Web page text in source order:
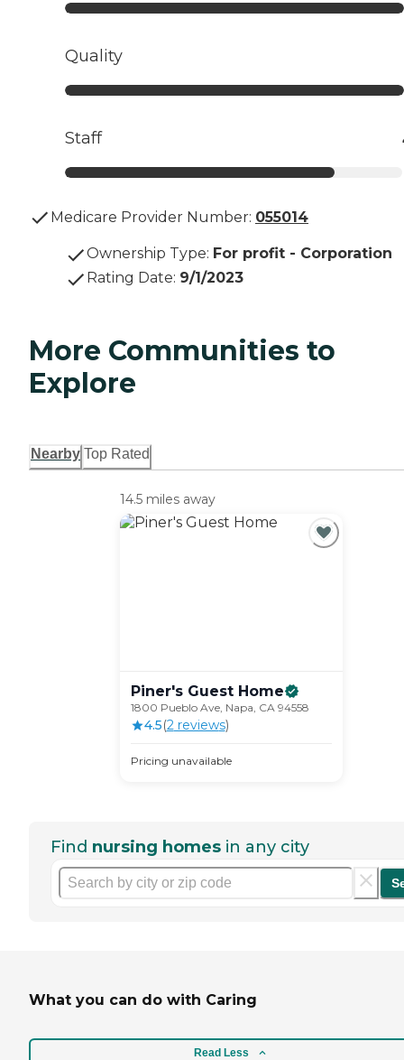
Quality
Staff
Medicare Provider Number: 055014
Ownership Type: For profit - Corporation
Rating Date: 9/1/2023
More Communities to
Explore
Nearby Top Rated
14.5 miles away
Piner's Guest Home
1800 Pueblo Ave, Napa, CA 94558
4.5(2reviews)
Pricing unavailable
Find nursing homes in any city
What you can do with Caring
Read Less